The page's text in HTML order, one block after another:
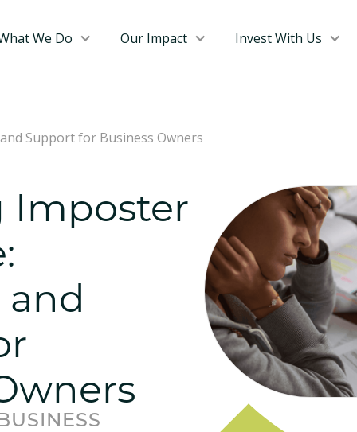
We Do Our Impact Invest With Us
Support for Business Owners
Imposter
and